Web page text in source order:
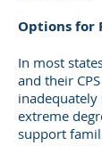
Options for
In most
and their
extreme
support